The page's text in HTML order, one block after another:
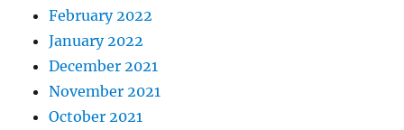
February 2022
January 2022
December 2021
November 2021
October 2021